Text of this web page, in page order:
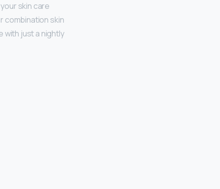
skin care
combination skin
with just a nightly